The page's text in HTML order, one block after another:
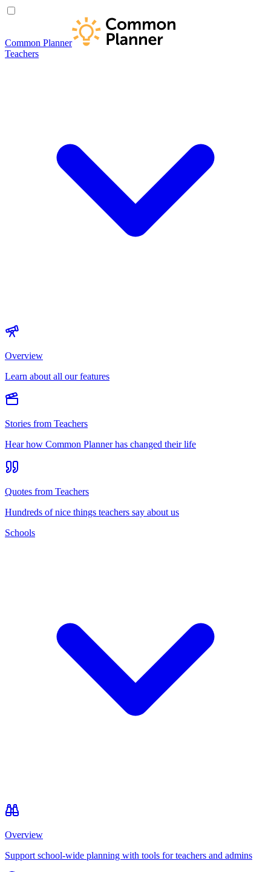
Common Planner
Teachers
Overview
Learn about all our features
Stories from Teachers
Hear how Common Planner has changed their life
Quotes from Teachers
Hundreds of nice things teachers say about us
Schools
Overview
Support school-wide planning with tools for teachers and admins